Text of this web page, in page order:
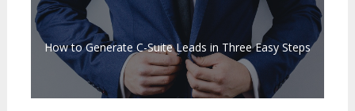
How to Generate C-Suite Leads in Three Easy Steps